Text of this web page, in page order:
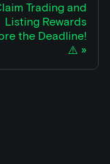
Trading and
Listing Rewards
the Deadline!
⚠️